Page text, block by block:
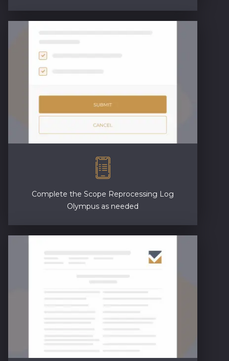
Complete the Scope Reprocessing Log
Olympus as needed